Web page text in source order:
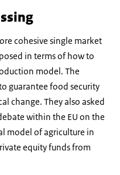
cohesive single market
in terms of how to
model. The
guarantee food security
change. They also asked
within the EU on the
model of agriculture in
equity funds from